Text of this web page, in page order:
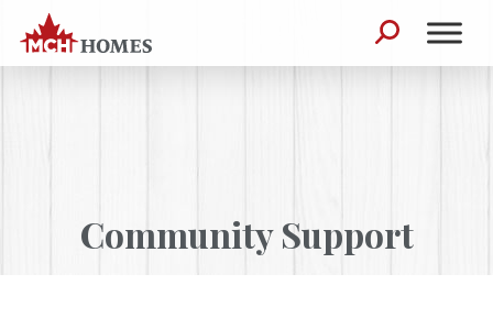
Skip to content
Community Support